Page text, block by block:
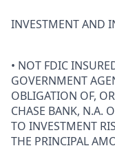
INVESTMENT AND
• NOT FDIC
GOVERNMENT
OBLIGATION OF,
CHASE BANK, N.A.
TO INVESTMENT
THE PRINCIPAL